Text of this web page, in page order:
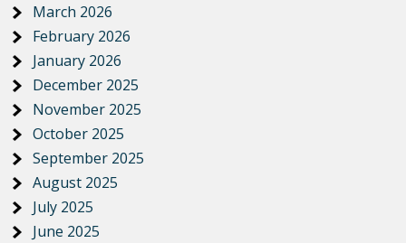
March 2026
February 2026
January 2026
December 2025
November 2025
October 2025
September 2025
August 2025
July 2025
June 2025